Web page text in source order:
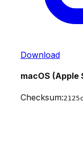
Download
macOS (Apple
Checksum: